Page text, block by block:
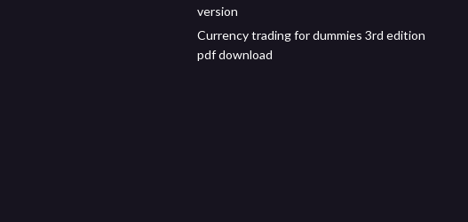
version
Currency trading for dummies 3rd edition
pdf download